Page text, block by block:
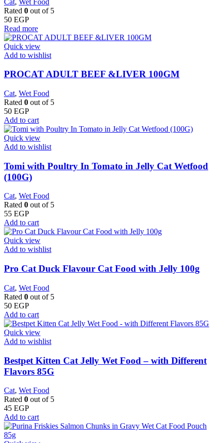
Rated 0 out of 5
50 EGP
Read more
Quick view
Add to wishlist
PROCAT ADULT BEEF &LIVER 100GM
Cat, Wet Food
Rated 0 out of 5
50 EGP
Add to cart
Quick view
Add to wishlist
Tomi with Poultry In Tomato in Jelly Cat Wetfood
(100G)
Cat, Wet Food
Rated 0 out of 5
55 EGP
Add to cart
Quick view
Add to wishlist
Pro Cat Duck Flavour Cat Food with Jelly 100g
Cat, Wet Food
Rated 0 out of 5
50 EGP
Add to cart
Quick view
Add to wishlist
Bestpet Kitten Cat Jelly Wet Food – with Different
Flavors 85G
Cat, Wet Food
Rated 0 out of 5
45 EGP
Add to cart